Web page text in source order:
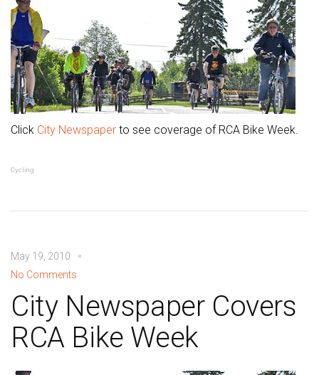
Click City Newspaper to see coverage of RCA Bike Week.
Cycling
May 19, 2010
No Comments
City Newspaper Covers
RCA Bike Week